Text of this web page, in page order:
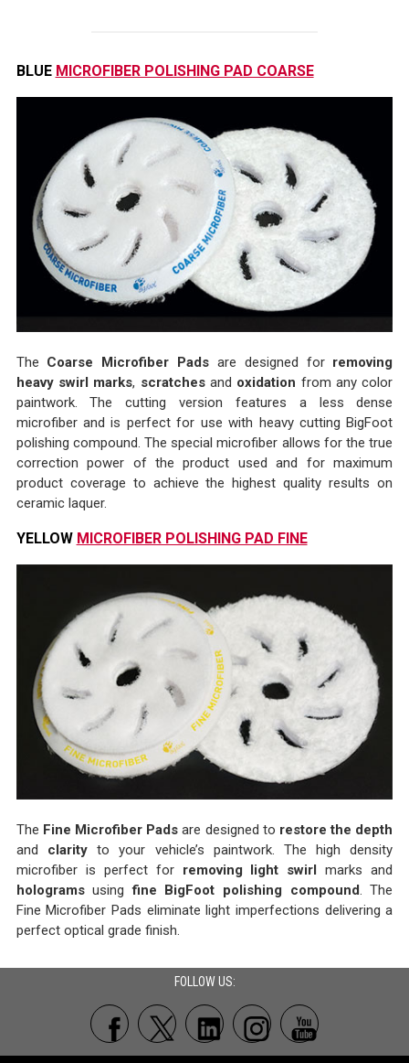
BLUE MICROFIBER POLISHING PAD COARSE
The Coarse Microfiber Pads are designed for removing
heavy swirl marks, scratchesand oxidation from any color
paintwork. The cutting version features a less dense
microfiber and is perfect for use with heavy cutting BigFoot
polishing compound. The special microfiber allows for the true
correction power of the product used and for maximum
product coverage to achieve the highest quality results on
ceramic laquer.
YELLOW MICROFIBER POLISHING PAD FINE
The Fine Microfiber Pads are designed to restore the depth
and clarityto your vehicle’s paintwork. The high density
microfiber is perfect for removing light swirl marks and
hologramsusingfine BigFoot polishing compound. The
Fine Microfiber Pads eliminate light imperfections delivering a
perfect optical grade finish.
FOLLOW US: